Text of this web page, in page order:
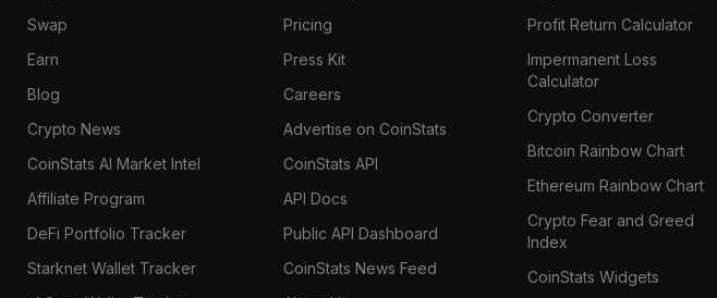
Swap
Earn
Blog
Crypto News
CoinStats AI Market Intel
Affiliate Program
DeFi Portfolio Tracker
Starknet Wallet Tracker
Pricing
Press Kit
Careers
Advertise on CoinStats
CoinStats API
API Docs
Public API Dashboard
CoinStats News Feed
Profit Return Calculator
Impermanent Loss
Calculator
Crypto Converter
Bitcoin Rainbow Chart
Ethereum Rainbow Chart
Crypto Fear and Greed
Index
CoinStats Widgets